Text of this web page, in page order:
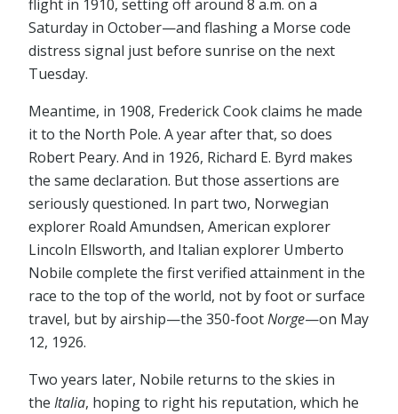
flight in 1910, setting off around 8 a.m. on a
Saturday in October⁠—and flashing a Morse code
distress signal just before sunrise on the next
Tuesday.
Meantime, in 1908, Frederick Cook claims he made
it to the North Pole. A year after that, so does
Robert Peary. And in 1926, Richard E. Byrd makes
the same declaration. But those assertions are
seriously questioned. In part two, Norwegian
explorer Roald Amundsen, American explorer
Lincoln Ellsworth, and Italian explorer Umberto
Nobile complete the first verified attainment in the
race to the top of the world, not by foot or surface
travel, but by airship⁠—the 350-footNorge⁠—on May
12, 1926.
Two years later, Nobile returns to the skies in
the Italia, hoping to right his reputation, which he